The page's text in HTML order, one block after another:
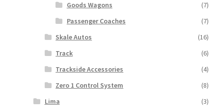
Goods Wagons
(7)
Passenger Coaches
(7)
Skale Autos
(16)
Track
(6)
Trackside Accessories
(4)
Zero 1 Control System
(8)
Lima
(3)